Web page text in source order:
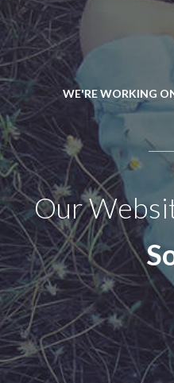
WE'RE WORKING
Our